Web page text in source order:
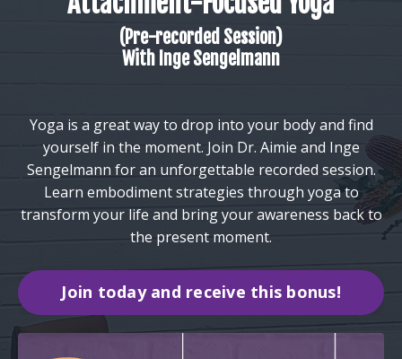
(Pre-recorded Session)
With Inge Sengelmann
Yoga is a great way to drop into your body and find
yourself in the moment. Join Dr. Aimie and Inge
Sengelmann for an unforgettable recorded session.
Learn embodiment strategies through yoga to
transform your life and bring your awareness back to
the present moment.
Join today and receive this bonus!